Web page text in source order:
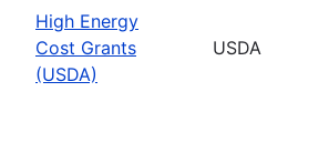
High Energy
Cost Grants
(USDA)
USDA